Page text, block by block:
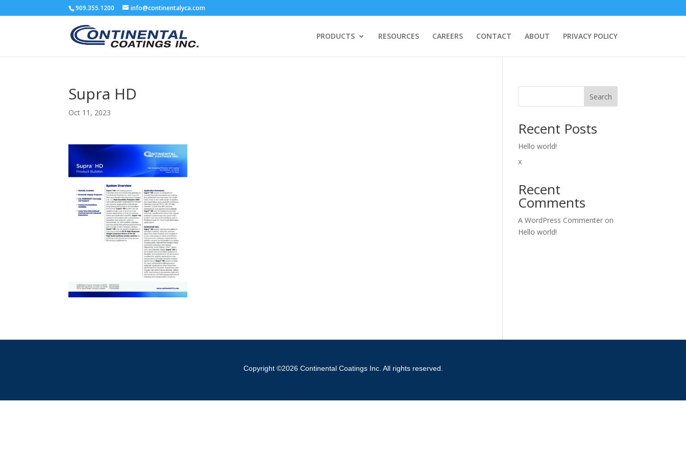
909.355.1200 info@continentalyca.com
PRODUCTS RESOURCES CAREERS CONTACT ABOUT PRIVACY POLICY
Supra HD
Oct 11, 2023
Search
Recent Posts
Hello world!
x
Recent
Comments
A WordPress Commenter on
Hello world!
Copyright ©2026 Continental Coatings Inc. All rights reserved.